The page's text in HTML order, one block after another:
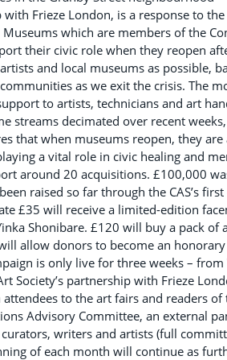
with Frieze London, is a response to
which are members of the
their civic role when they reopen
and local museums as possible,
as we exit the crisis. The
to artists, technicians and art
streams decimated over recent
that when museums reopen, they
a vital role in civic healing and
around 20 acquisitions. £100,000
raised so far through the CAS’s
£35 will receive a limited-edition
Shonibare. £120 will buy a pack
allow donors to become an
is only live for three weeks –
Society’s partnership with Frieze
to the art fairs and readers
Advisory Committee, an external
writers and artists (full
of each month will continue as